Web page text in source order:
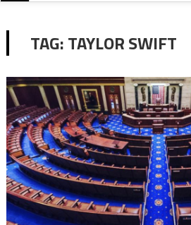
TAG:TAYLOR SWIFT